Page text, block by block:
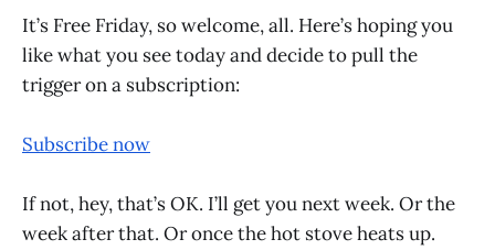
It’s Free Friday, so welcome, all. Here’s hoping you
like what you see today and decide to pull the
trigger on a subscription:
Subscribe now
If not, hey, that’s OK. I’ll get you next week. Or the
week after that. Or once the hot stove heats up.